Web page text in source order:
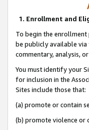
1. Enrollment and
To begin the enrollment
be publicly available
commentary, analysis,
You must identify your
for inclusion in the
Sites include those that:
(a) promote or contain
(b) promote violence or